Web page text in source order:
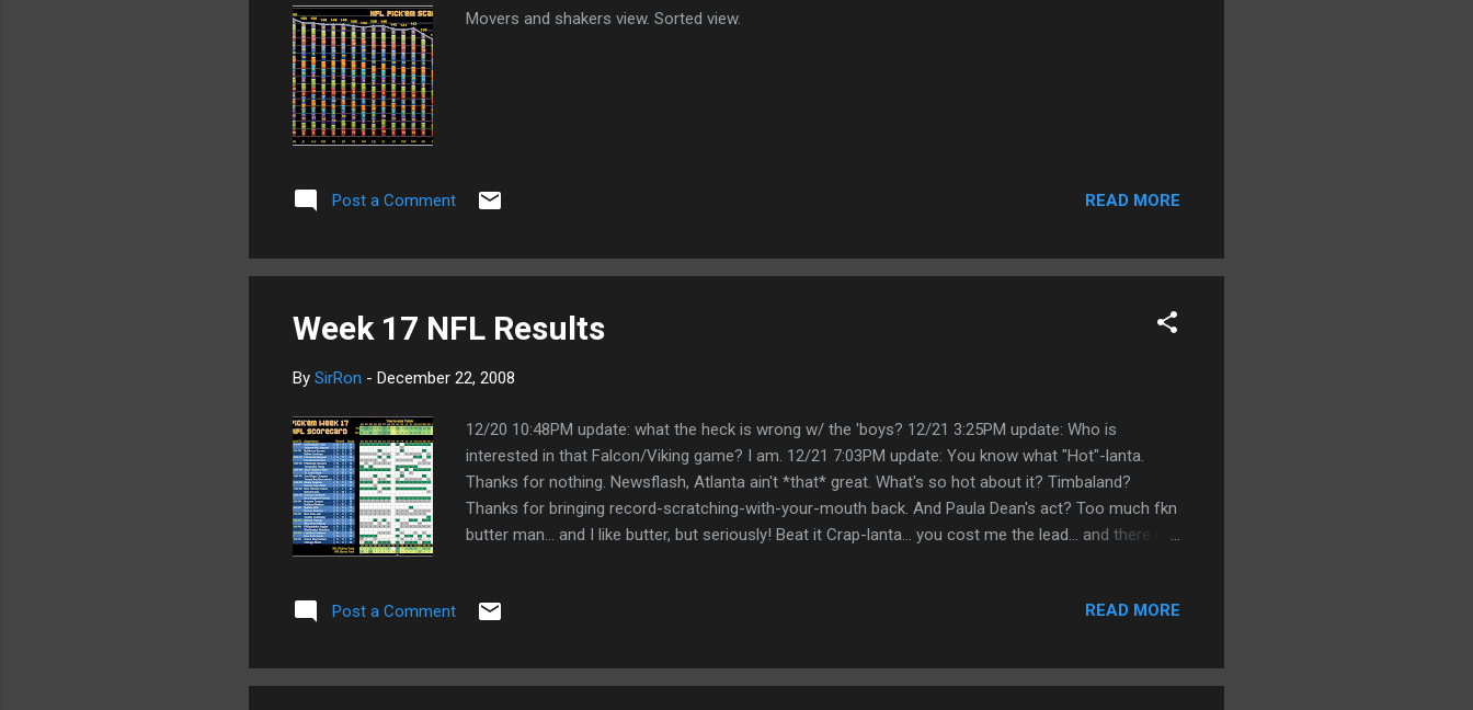
Movers and shakers view. Sorted view.
Post a Comment READ MORE
Week 17 NFL Results
By SirRon - December 22, 2008
12/20 10:48PM update: what the heck is wrong w/ the 'boys? 12/21 3:25PM update: Who is
interested in that Falcon/Viking game? I am. 12/21 7:03PM update: You know what "Hot"-lanta.
Thanks for nothing. Newsflash, Atlanta ain't *that* great. What's so hot about it? Timbaland?
Thanks for bringing record-scratching-with-your-mouth back. And Paula Dean's act? Too much fkn
butter man... and I like butter, but seriously! Beat it Crap-lanta... you cost me the lead... and there is
more than Atlanta... even if you do make your home in New Jersey. 12/22 10:59PM update: Daaaaa
score on the nose. That's not worth sht since there was no need for the tiebreaker this week, but it
...
Post a Comment READ MORE